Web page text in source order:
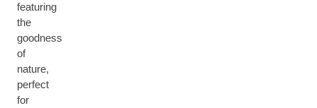
featuring
the
goodness
of
nature,
perfect
for